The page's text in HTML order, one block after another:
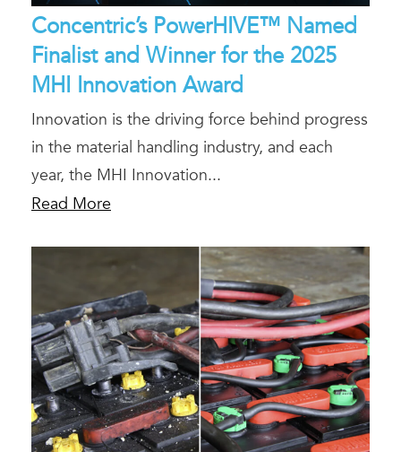
Concentric’s PowerHIVE™ Named
Finalist and Winner for the 2025
MHI Innovation Award
Innovation is the driving force behind progress
in the material handling industry, and each
year, the MHI Innovation...
Read More